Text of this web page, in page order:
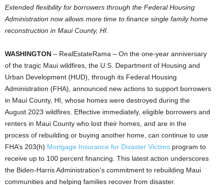
Extended flexibility for borrowers through the Federal Housing
Administration now allows more time to finance single family home
reconstruction in Maui County, HI.
WASHINGTON – RealEstateRama – On the one-year anniversary
of the tragic Maui wildfires, the U.S. Department of Housing and
Urban Development (HUD), through its Federal Housing
Administration (FHA), announced new actions to support borrowers
in Maui County, HI, whose homes were destroyed during the
August 2023 wildfires. Effective immediately, eligible borrowers and
renters in Maui County who lost their homes, and are in the
process of rebuilding or buying another home, can continue to use
FHA’s 203(h) Mortgage Insurance for Disaster Victims program to
receive up to 100 percent financing. This latest action underscores
the Biden-Harris Administration’s commitment to rebuilding Maui
communities and helping families recover from disaster.